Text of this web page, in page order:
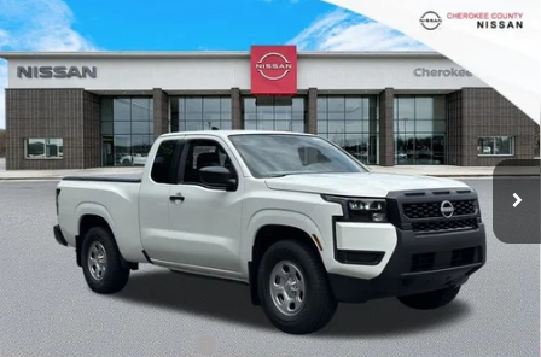
2026NISSAN FRONTIER SRWD
Special Offer
1N6ED1CL2TN663905 Stock:26434 Model:31116
In Stock Int.
$3,815 $32,890
SALE PRICE:
Less
Total MSRP: $35,810
Dealer Discount -$315
Nissan Customer Cash -$3,500
Compare Vehicle